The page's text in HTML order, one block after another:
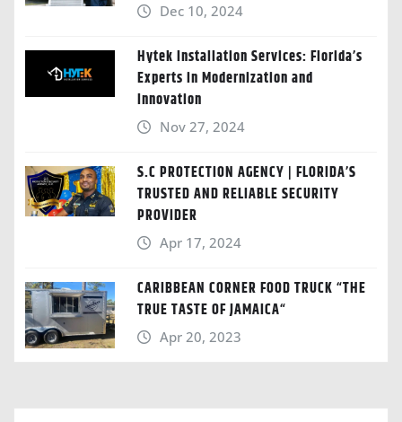
Dec 10, 2024
Hytek Installation Services: Florida’s
Experts in Modernization and
Innovation
Nov 27, 2024
S.C PROTECTION AGENCY | FLORIDA’S
TRUSTED AND RELIABLE SECURITY
PROVIDER
Apr 17, 2024
CARIBBEAN CORNER FOOD TRUCK “THE
TRUE TASTE OF JAMAICA“
Apr 20, 2023